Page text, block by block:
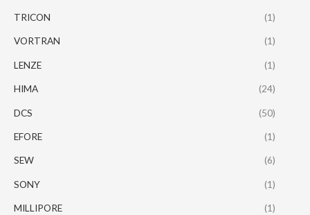
TRICON (1)
VORTRAN (1)
LENZE (1)
HIMA (24)
DCS (50)
EFORE (1)
SEW (6)
SONY (1)
MILLIPORE (1)